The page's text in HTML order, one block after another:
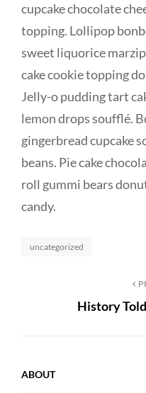
cupcake chocolate
topping. Lollipop
sweet liquorice
cake cookie topping
Jelly-o pudding tart
lemon drops soufflé.
gingerbread cupcake
beans. Pie cake
roll gummi bears
candy.
Categories
uncategorized
navigation
History
ABOUT